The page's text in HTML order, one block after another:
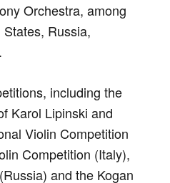
Orchestra, among
Russia,
including the
Karol Lipinski and
Violin Competition
Competition (Italy),
and the Kogan